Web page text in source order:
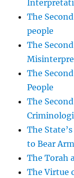
The
people
The
The
People
The
The
to Bear
The Torah
The Virtue